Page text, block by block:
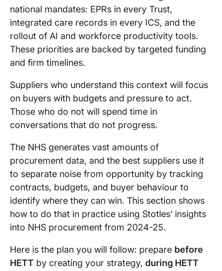
national mandates: EPRs in every Trust,
integrated care records in every ICS, and the
rollout of AI and workforce productivity tools.
These priorities are backed by targeted funding
and firm timelines.
Suppliers who understand this context will focus
on buyers with budgets and pressure to act.
Those who do not will spend time in
conversations that do not progress.
The NHS generates vast amounts of
procurement data, and the best suppliers use it
to separate noise from opportunity by tracking
contracts, budgets, and buyer behaviour to
identify where they can win. This section shows
how to do that in practice using Stotles’ insights
into NHS procurement from 2024-25.
Here is the plan you will follow: prepare before
HETT by creating your strategy, during HETT